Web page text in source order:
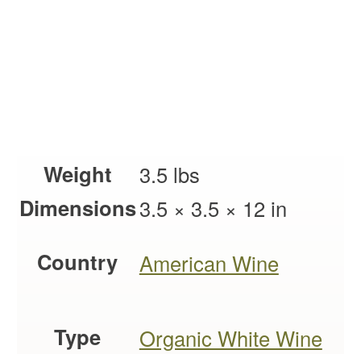
Weight 3.5 lbs
Dimensions3.5 × 3.5 × 12 in
Country American Wine
Type Organic White Wine